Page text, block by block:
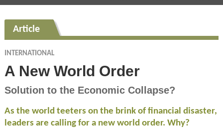
Article
INTERNATIONAL
A New World Order
Solution to the Economic Collapse?
As the world teeters on the brink of financial disaster,
leaders are calling for a new world order. Why?